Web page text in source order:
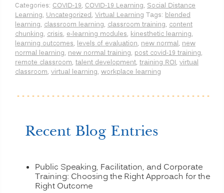
for
Training:
Is
Virtual
or
Remote
Learning
Better
1)”
Categories: COVID-19, COVID-19 Learning, Social Distance
Learning, Uncategorized, Virtual Learning Tags: blended
learning, classroom learning, classroom training, content
chunking, crisis, e-learning modules, kinesthetic learning,
learning outcomes, levels of evaluation, new normal, new
normal learning, new normal training, post covid-19 training,
remote classroom, talent development, training ROI, virtual
classroom, virtual learning, workplace learning
Recent Blog Entries
Public Speaking, Facilitation, and Corporate
Training: Choosing the Right Approach for the
Right Outcome